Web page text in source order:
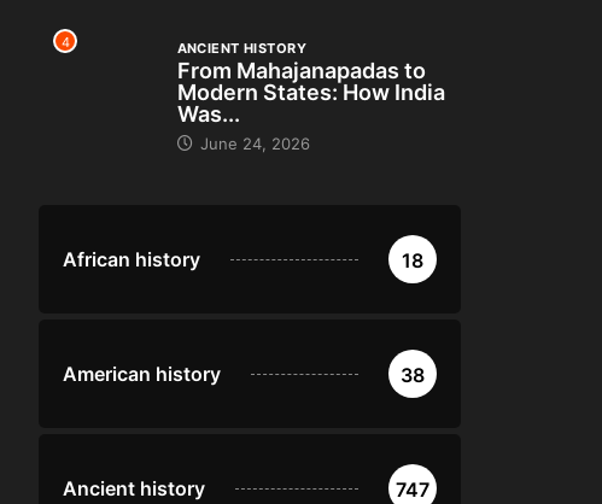
4 ANCIENT HISTORY
From Mahajanapadas to
Modern States: How India
Was...
June 24, 2026
African history 18
American history 38
Ancient history 747